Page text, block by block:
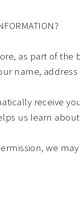
as part of
name,
receive
us learn
we